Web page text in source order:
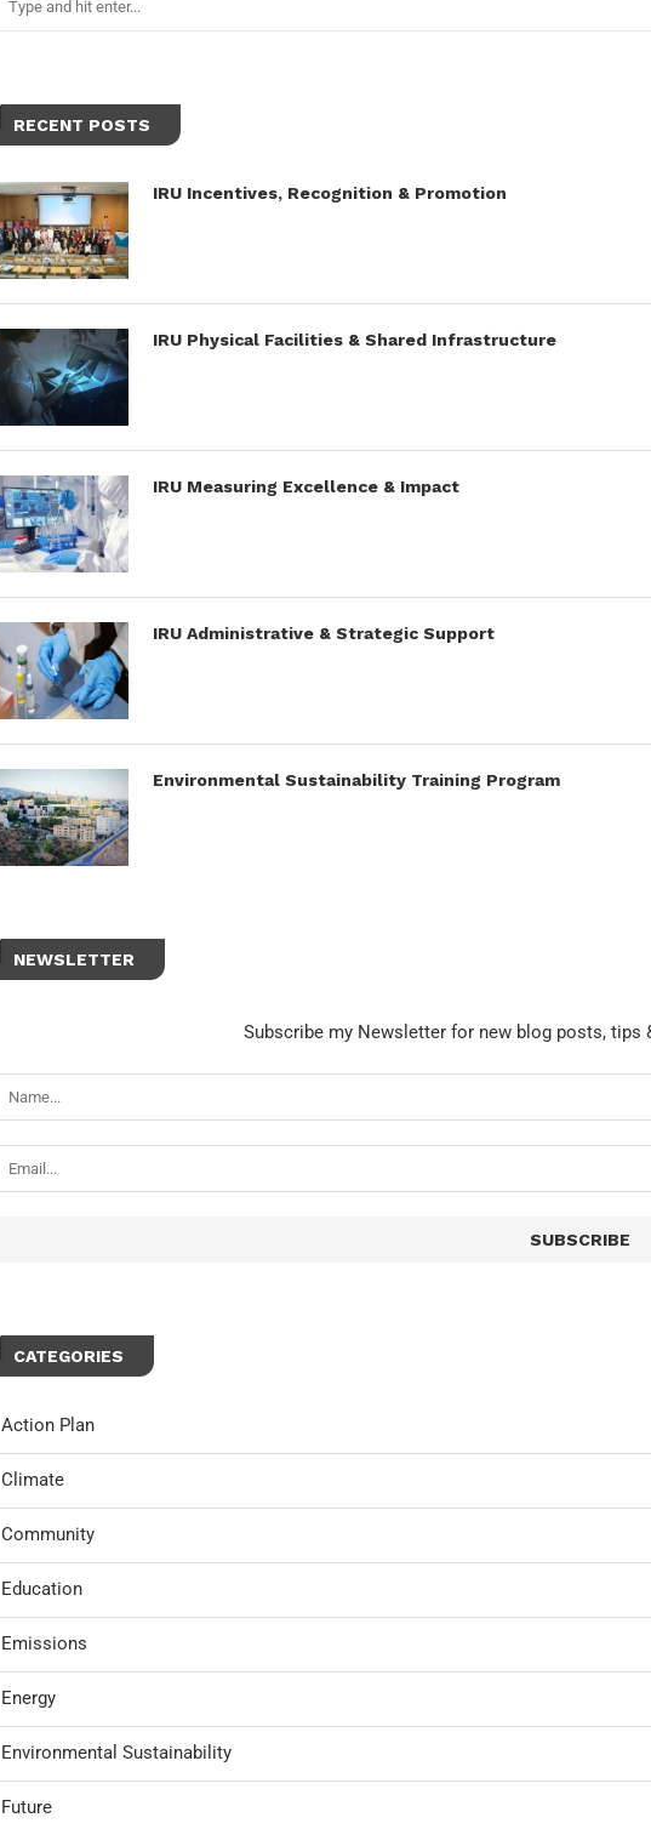
RECENT POSTS
IRU Incentives, Recognition & Promotion
IRU Physical Facilities & Shared Infrastructure
IRU Measuring Excellence & Impact
IRU Administrative & Strategic Support
Environmental Sustainability Training Program
NEWSLETTER
Subscribe my Newsletter for new blog posts, tips
CATEGORIES
Action Plan
Climate
Community
Education
Emissions
Energy
Environmental Sustainability
Future